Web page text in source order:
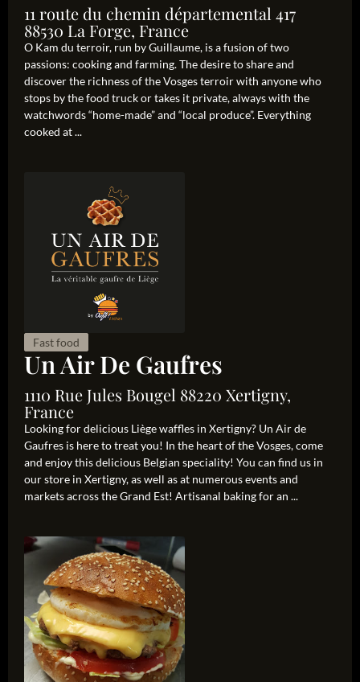
11 route du chemin départemental 417
88530 La Forge, France
O Kam du terroir, run by Guillaume, is a fusion of two
passions: cooking and farming. The desire to share and
discover the richness of the Vosges terroir with anyone who
stops by the food truck or takes it private, always with the
watchwords “home-made” and “local produce”. Everything
cooked at ...
Fast food
Un Air De Gaufres
1110 Rue Jules Bougel 88220 Xertigny,
France
Looking for delicious Liège waffles in Xertigny? Un Air de
Gaufres is here to treat you! In the heart of the Vosges, come
and enjoy this delicious Belgian speciality! You can find us in
our store in Xertigny, as well as at numerous events and
markets across the Grand Est! Artisanal baking for an ...